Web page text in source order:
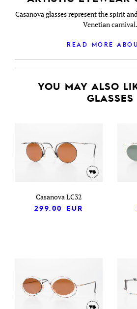
Casanova glasses represent the spirit
Venetian carnival.
READ MORE
YOU MAY ALSO
GLASSES
Casanova LC32
299.00
EUR